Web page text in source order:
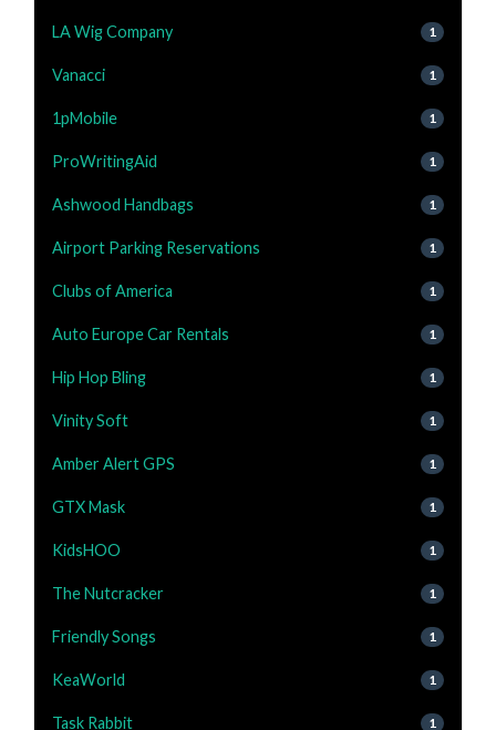
LA Wig Company 1
Vanacci 1
1pMobile 1
ProWritingAid 1
Ashwood Handbags 1
Airport Parking Reservations 1
Clubs of America 1
Auto Europe Car Rentals 1
Hip Hop Bling 1
Vinity Soft 1
Amber Alert GPS 1
GTX Mask 1
KidsHOO 1
The Nutcracker 1
Friendly Songs 1
KeaWorld 1
Task Rabbit 1